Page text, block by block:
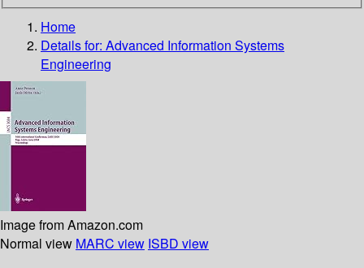
Home
Details for: Advanced Information Systems
Engineering
Image from Amazon.com
Normal view MARC view ISBD view